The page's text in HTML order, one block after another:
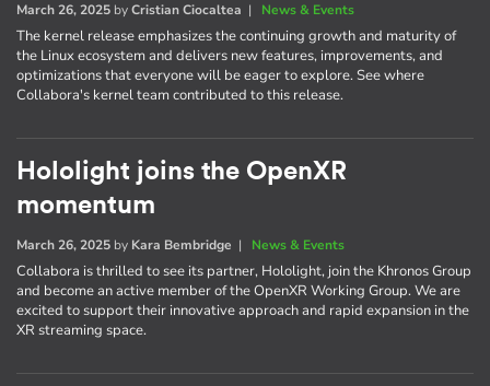
March 26, 2025 byCristian Ciocaltea | News & Events
The kernel release emphasizes the continuing growth and maturity of
the Linux ecosystem and delivers new features, improvements, and
optimizations that everyone will be eager to explore. See where
Collabora's kernel team contributed to this release.
Hololight joins the OpenXR
momentum
March 26, 2025 by Kara Bembridge | News & Events
Collabora is thrilled to see its partner, Hololight, join the Khronos Group
and become an active member of the OpenXR Working Group. We are
excited to support their innovative approach and rapid expansion in the
XR streaming space.